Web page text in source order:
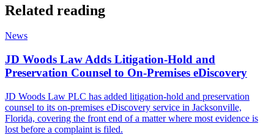
Related reading
News
JD Woods Law Adds Litigation-Hold and
Preservation Counsel to On-Premises eDiscovery
JD Woods Law PLC has added litigation-hold and preservation
counsel to its on-premises eDiscovery service in Jacksonville,
Florida, covering the front end of a matter where most evidence is
lost before a complaint is filed.